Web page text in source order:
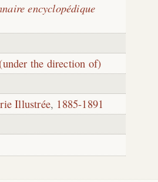
encyclopédique
the direction of)
Illustrée, 1885-1891